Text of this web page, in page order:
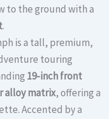
to the ground with a
.
is a tall, premium,
touring
19-inch front
alloy matrix, offering a
Accented by a